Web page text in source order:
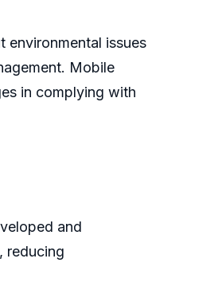
environmental issues
Mobile
in complying with
and
reducing